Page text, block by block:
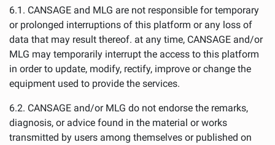
6.1. CANSAGE and MLG are not responsible for temporary
or prolonged interruptions of this platform or any loss of
data that may result thereof. at any time, CANSAGE and/or
MLG may temporarily interrupt the access to this platform
in order to update, modify, rectify, improve or change the
equipment used to provide the services.
6.2. CANSAGE and/or MLG do not endorse the remarks,
diagnosis, or advice found in the material or works
transmitted by users among themselves or published on